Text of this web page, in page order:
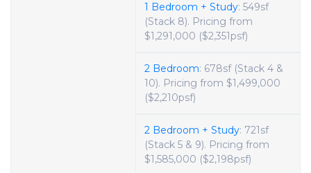
1 Bedroom + Study: 549sf
(Stack 8). Pricing from
$1,291,000 ($2,351psf)
2 Bedroom: 678sf (Stack 4 &
10). Pricing from $1,499,000
($2,210psf)
2 Bedroom + Study: 721sf
(Stack 5 & 9). Pricing from
$1,585,000 ($2,198psf)